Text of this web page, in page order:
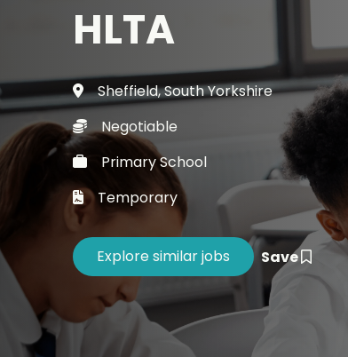
HLTA
Sheffield, South Yorkshire
Negotiable
Primary School
Temporary
Save